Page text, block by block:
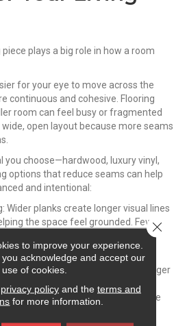
plays a big role in how a room
for your eye to move across the
continuous and cohesive. Flooring
room can feel busy or fragmented
open layout because more seams
you choose—hardwood, luxury vinyl,
options that reduce seams can help
and intentional:
Wider planks create longer visual lines
the space feel grounded. Fewer
more seamless look that suits
In homes using tile or stone, larger
in proportion and reduce visual
lines create a streamlined, cohesive
to improve your experience.
acknowledge and accept our
use of cookies.
privacy policyand the terms and
for more information.
Close